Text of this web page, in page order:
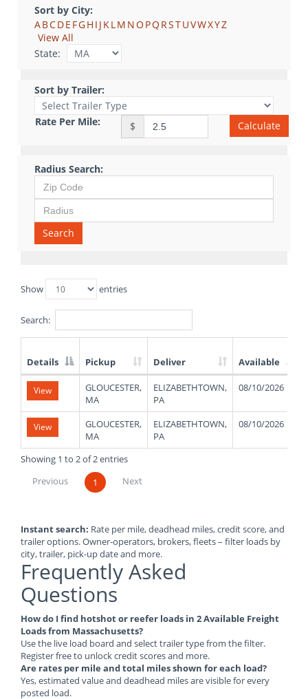
Sort by City:
ABCDE FGH I J KLM NO PQ RSTUVWXYZ
View All
State:
Sort by Trailer:
Rate Per Mile: $ Calculate
Radius Search:
Search
Show entries
Search:
List
Truck
Loads
Details Pickup Deliver Available
View
GLOUCESTER,
MA
ELIZABETHTOWN,
PA
08/10/2026
View
GLOUCESTER,
MA
ELIZABETHTOWN,
PA
08/10/2026
Showing 1 to 2 of 2 entries
Previous
1 Next
Instant search: Rate per mile, deadhead miles, credit score, and
trailer options. Owner-operators, brokers, fleets – filter loads by
city, trailer, pick-up date and more.
Frequently Asked
Questions
How do I find hotshot or reefer loads in 2 Available Freight
Loads from Massachusetts?
Use the live load board and select trailer type from the filter.
Register free to unlock credit scores and more.
Are rates per mile and total miles shown for each load?
Yes, estimated value and deadhead miles are visible for every
posted load.